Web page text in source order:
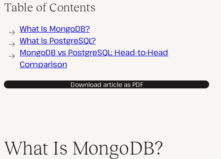
Table of Contents
What Is MongoDB?
What Is PostgreSQL?
MongoDB vs PostgreSQL: Head-to-Head
Comparison
Download article as PDF
What Is MongoDB?